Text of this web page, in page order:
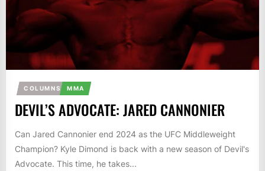
COLUMNS MMA
DEVIL’S ADVOCATE: JARED CANNONIER
Can Jared Cannonier end 2024 as the UFC Middleweight
Champion? Kyle Dimond is back with a new season of Devil's
Advocate. This time, he takes...